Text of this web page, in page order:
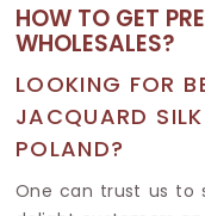
HOW TO GET
WHOLESALES?
LOOKING FOR
JACQUARD SILK
POLAND?
One can trust us to